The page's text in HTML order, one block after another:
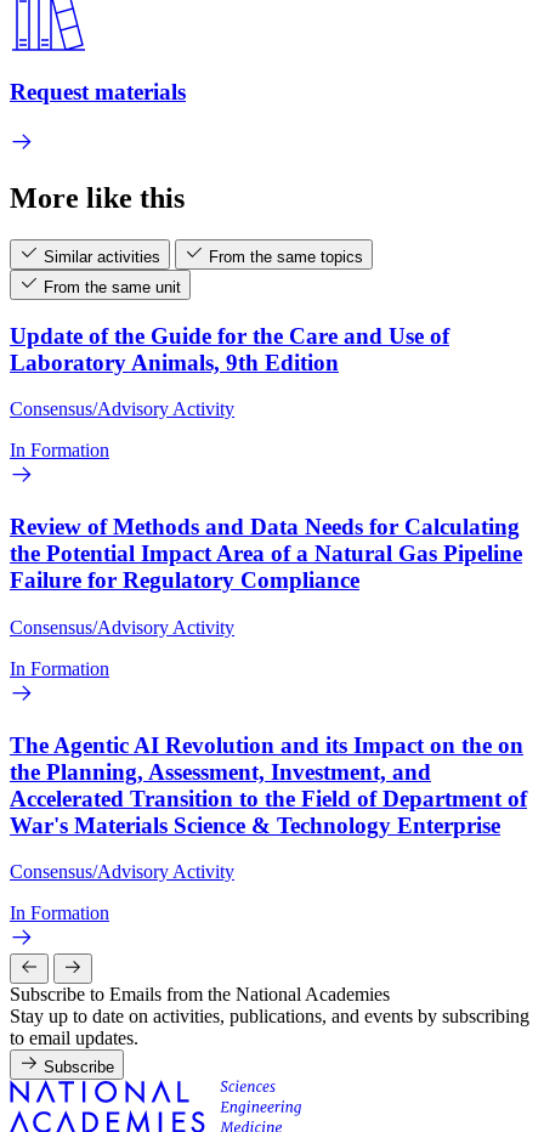
Request materials
More like this
Similar activities
From the same topics
From the same unit
Update of the Guide for the Care and Use of
Laboratory Animals, 9th Edition
Consensus/Advisory Activity
In Formation
Review of Methods and Data Needs for Calculating
the Potential Impact Area of a Natural Gas Pipeline
Failure for Regulatory Compliance
Consensus/Advisory Activity
In Formation
The Agentic AI Revolution and its Impact on the on
the Planning, Assessment, Investment, and
Accelerated Transition to the Field of Department of
War's Materials Science & Technology Enterprise
Consensus/Advisory Activity
In Formation
Subscribe to Emails from the National Academies
Stay up to date on activities, publications, and events by subscribing
to email updates.
Subscribe